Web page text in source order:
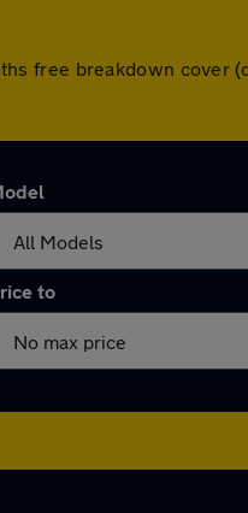
free breakdown cover
to